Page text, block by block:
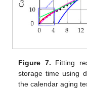
Figure 7. Fitting
storage time using
the calendar aging